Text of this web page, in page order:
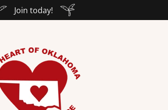
Join today!